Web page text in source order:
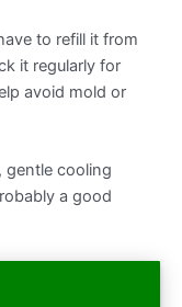
to refill it from
it regularly for
avoid mold or
gentle cooling
a good